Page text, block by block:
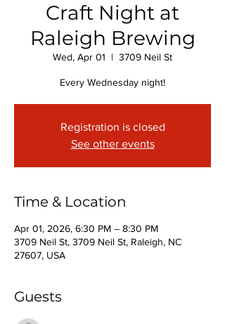
Craft Night at
Raleigh Brewing
Wed, Apr 01
  |
3709 Neil St
Every Wednesday night!
Registration is closed
See other events
Time & Location
Apr 01, 2026, 6:30 PM – 8:30 PM
3709 Neil St, 3709 Neil St, Raleigh, NC
27607, USA
Guests